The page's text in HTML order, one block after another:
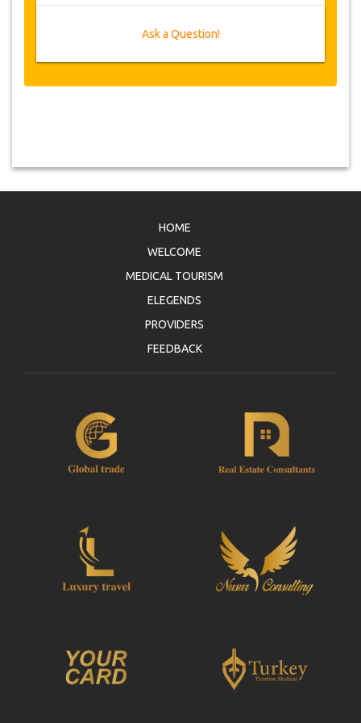
Ask a Question!
HOME
WELCOME
MEDICAL TOURISM
ELEGENDS
PROVIDERS
FEEDBACK